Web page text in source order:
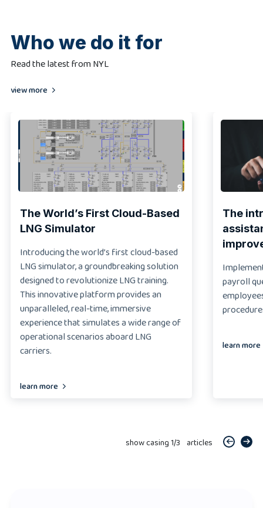
Who we do it for
Read the latest from NYL
view more
The World’s First Cloud-Based
LNG Simulator
Introducing the world’s first cloud-based
LNG simulator, a groundbreaking solution
designed to revolutionize LNG training.
This innovative platform provides an
unparalleled, real-time, immersive
experience that simulates a wide range of
operational scenarios aboard LNG
carriers.
learn more
The
payroll
learn more
show casing1/3 articles